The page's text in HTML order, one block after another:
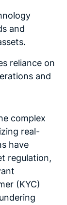
and
reliance on
and
complex
real-
have
regulation,
(KYC)